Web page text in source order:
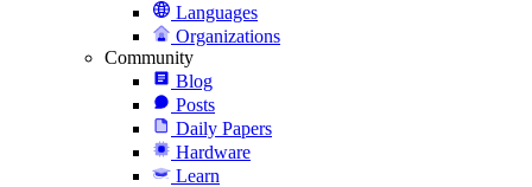
Languages
Organizations
Community
Blog
Posts
Daily Papers
Hardware
Learn